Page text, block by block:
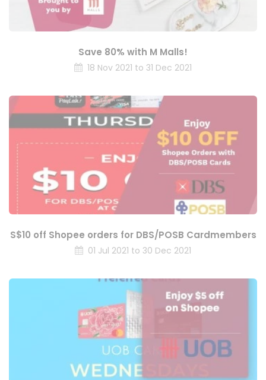
Save 80% with M Malls!
18 Nov 2021 to 31 Dec 2021
S$10 off Shopee orders for DBS/POSB Cardmembers
01 Jul 2021 to 30 Dec 2021